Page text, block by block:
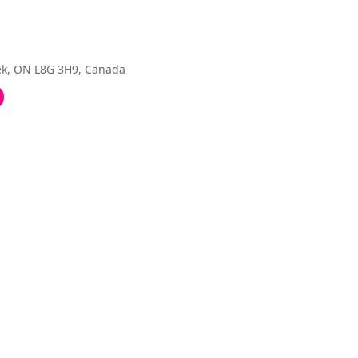
ON L8G 3H9, Canada